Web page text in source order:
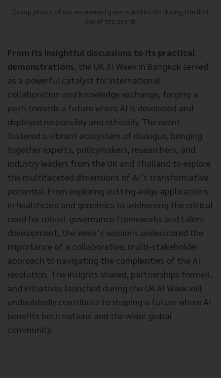
Group photo of our esteemed guests and hosts during the first
day of the event.
From its insightful discussions to its practical
demonstrations, the UK AI Week in Bangkok served
as a powerful catalyst for international
collaboration and knowledge exchange, forging a
path towards a future where AI is developed and
deployed responsibly and ethically. The event
fostered a vibrant ecosystem of dialogue, bringing
together experts, policymakers, researchers, and
industry leaders from the UK and Thailand to explore
the multifaceted dimensions of AI’s transformative
potential. From exploring cutting-edge applications
in healthcare and genomics to addressing the critical
need for robust governance frameworks and talent
development, the week’s sessions underscored the
importance of a collaborative, multi-stakeholder
approach to navigating the complexities of the AI
revolution. The insights shared, partnerships formed,
and initiatives launched during the UK AI Week will
undoubtedly contribute to shaping a future where AI
benefits both nations and the wider global
community.